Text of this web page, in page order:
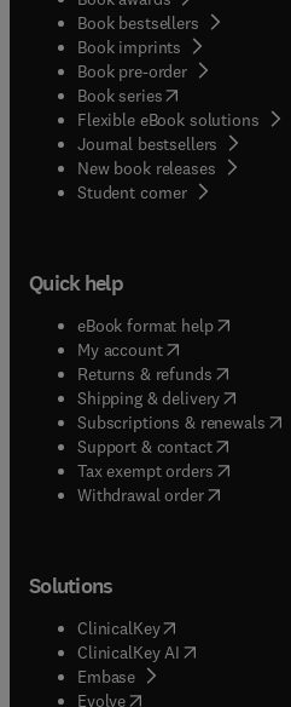
Book bestsellers
Book imprints
Book pre-order
Book series(opens in new
Flexible eBook solutions
Journal bestsellers
New book releases
Student corner( opens in
Quick help
eBook format help( opens in
My account( opens in new
Returns & refunds( opens in
Shipping & delivery(opens in
Subscriptions & renewals(
Support & contact( opens in
Tax exempt orders( opens in
Withdrawal order
Solutions
ClinicalKey(opens in new
ClinicalKey AI opens in new
Embase( opens in new tab/
Evolve(opens in new tab/